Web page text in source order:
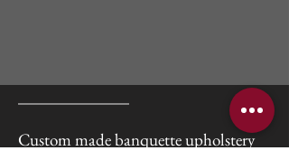
Custom made banquette upholstery